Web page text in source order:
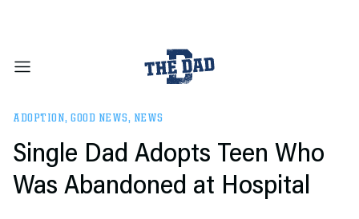
ADOPTION , GOOD NEWS, NEWS
Single Dad Adopts Teen Who
Was Abandoned at Hospital